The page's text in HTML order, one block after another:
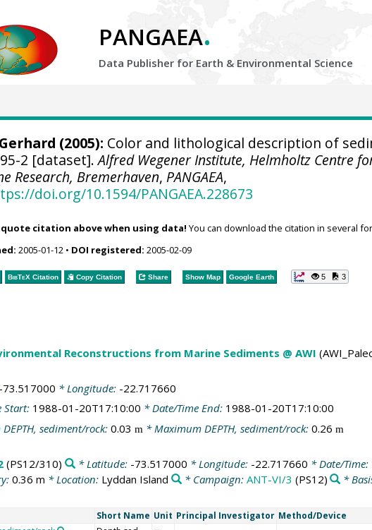
PANGAEA.
Data Publisher for Earth & Environmental Science
(2005): Color and lithological description of
2 [dataset].Alfred Wegener Institute, Helmholtz Centre
Research, Bremerhaven, PANGAEA,
doi.org/10.1594/PANGAEA.228673
quote citation above when using data! You can download the citation in several
2005-01-12• DOI registered: 2005-02-09
BibTeXCitation Copy Citation Share Show Map Google Earth 5 3
Reconstructions from Marine Sediments @ AWI
-73.517000 * Longitude: -22.717660
Start: 1988-01-20T17:10:00 * Date/Time End: 1988-01-20T17:10:00
sediment/rock: 0.03 m * Maximum DEPTH, sediment/rock: 0.26 m
(PS12/310) * Latitude: -73.517000 * Longitude: -22.717660 * Date/Time:
0.36 m * Location: Lyddan Island * Campaign: ANT-VI/3 (PS12) *
Short Name Unit Principal Investigator Method/Device